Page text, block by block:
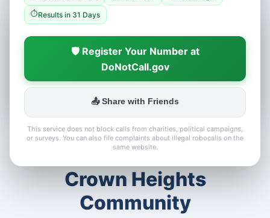
⏱️Results in 31 Days
🛡️ Register Your Number at
DoNotCall.gov
📤 Share with Friends
This service does not block calls from charities, political campaigns,
or surveys. You can also file complaints about illegal robocalls on the
same website.
🛡️ Cyber Safety for the
Crown Heights
Community